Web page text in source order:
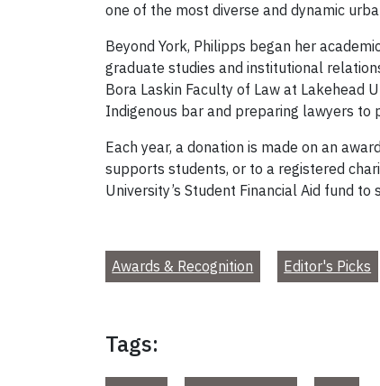
one of the most diverse and dynamic
Beyond York, Philipps began her
graduate studies and institutional
Bora Laskin Faculty of Law at Lakehead
Indigenous bar and preparing lawyers to
Each year, a donation is made on an
supports students, or to a registered
University’s Student Financial Aid fund
Awards & Recognition Editor's Picks
Tags: